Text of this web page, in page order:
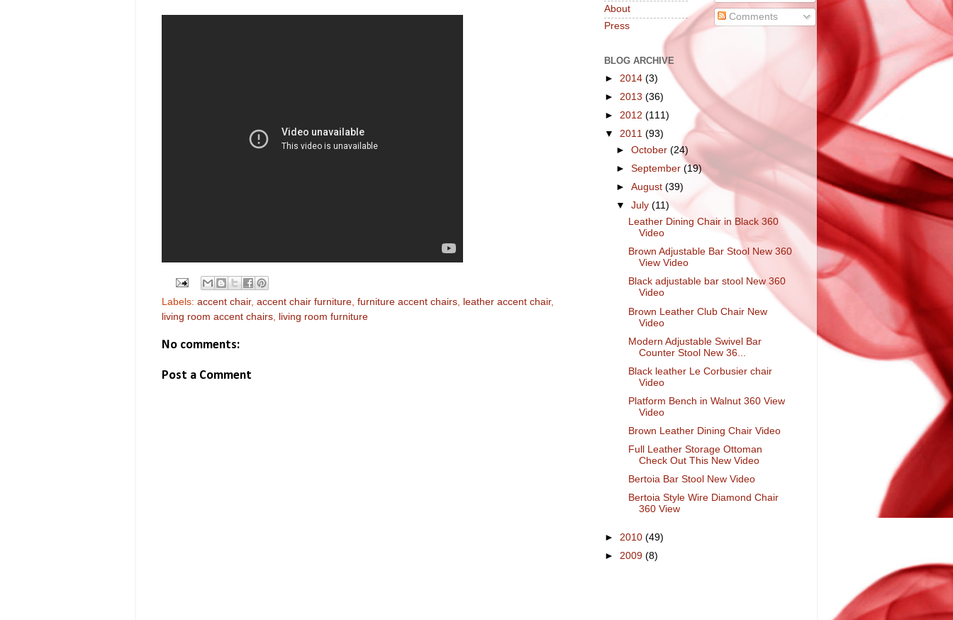
Labels: accent chair, accent chair furniture furniture accent chairs leather accent chair,
living room accent chairs living room furniture
No comments:
Post a Comment
About
Press
Comments
BLOG ARCHIVE
► 2014 (3)
► 2013 (36)
► 2012 (111)
▼ 2011 (93)
►October(24)
►September(19)
►August(39)
▼July(11)
Leather Dining Chair in Black 360
Video
Brown Adjustable Bar Stool New 360
View Video
Black adjustable bar stool New 360
Video
Brown Leather Club Chair New
Video
Modern Adjustable Swivel Bar
Counter Stool New 36...
Black leather Le Corbusier chair
Video
Platform Bench in Walnut 360 View
Video
Brown Leather Dining Chair Video
Full Leather Storage Ottoman
Check Out This New Video
Bertoia Bar Stool New Video
Bertoia Style Wire Diamond Chair
360 View
► 2010 (49)
► 2009 (8)